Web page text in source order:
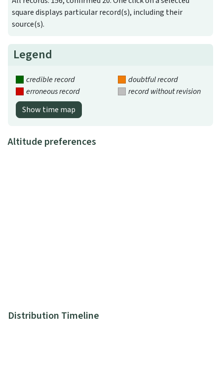
square displays particular record(s), including their
source(s).
Legend
credible record
doubtful record
erroneous record
record without revision
Show time map
Altitude preferences
Distribution Timeline